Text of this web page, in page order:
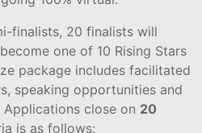
finalists, 20 finalists will
one of 10 Rising Stars
package includes facilitated
speaking opportunities and
close on 20
is as follows: